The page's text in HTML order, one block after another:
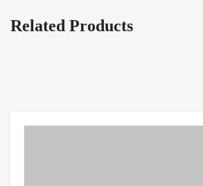
Related Products